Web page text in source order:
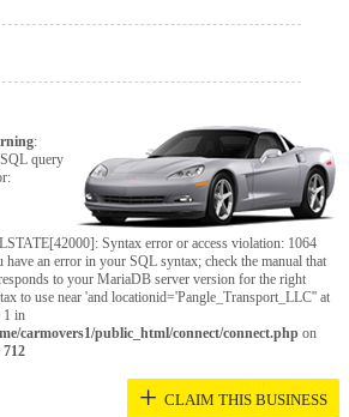
:
query
Syntax error or access violation: 1064
have an error in your SQL syntax; check the manual that
to your MariaDB server version for the right
to use near 'and locationid='Pangle_Transport_LLC'' at
1 in
carmovers1/public_html/connect/connect.php on
712
+ CLAIM THIS BUSINESS